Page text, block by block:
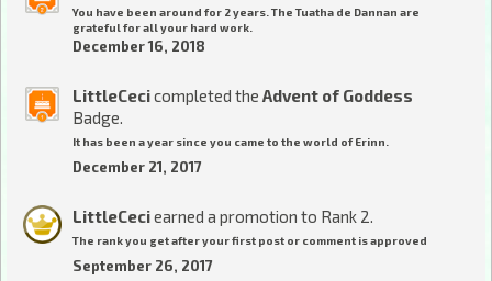
You have been around for 2 years. The Tuatha de Dannan are
grateful for all your hard work.
December 16, 2018
LittleCecicompleted the Advent of Goddess
Badge.
It has been a year since you came to the world of Erinn.
December 21, 2017
LittleCeciearned a promotion to Rank 2.
The rank you get after your first post or comment is approved
September 26, 2017